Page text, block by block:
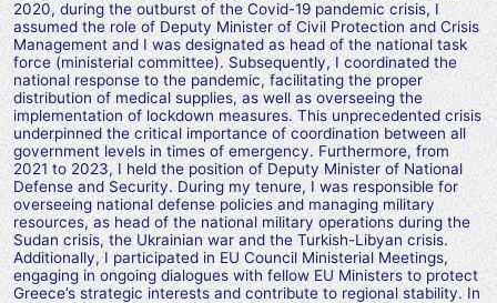
2020, during the outburst of the Covid-19 pandemic crisis, I
assumed the role of Deputy Minister of Civil Protection and Crisis
Management and I was designated as head of the national task
force (ministerial committee). Subsequently, I coordinated the
national response to the pandemic, facilitating the proper
distribution of medical supplies, as well as overseeing the
implementation of lockdown measures. This unprecedented crisis
underpinned the critical importance of coordination between all
government levels in times of emergency. Furthermore, from
2021 to 2023, I held the position of Deputy Minister of National
Defense and Security. During my tenure, I was responsible for
overseeing national defense policies and managing military
resources, as head of the national military operations during the
Sudan crisis, the Ukrainian war and the Turkish-Libyan crisis.
Additionally, I participated in EU Council Ministerial Meetings,
engaging in ongoing dialogues with fellow EU Ministers to protect
Greece’s strategic interests and contribute to regional stability. In